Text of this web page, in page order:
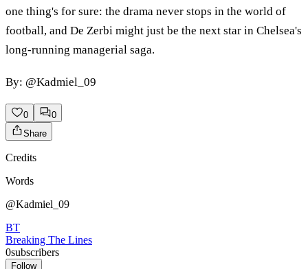
one thing's for sure: the drama never stops in the world of
football, and De Zerbi might just be the next star in Chelsea's
long-running managerial saga.
By: @Kadmiel_09
0
0
Share
Credits
Words
@Kadmiel_09
BT
Breaking The Lines
0subscribers
Follow